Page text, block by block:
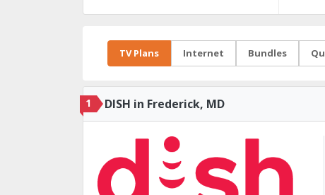
TV Plans Internet Bundles
1 DISH in Frederick, MD